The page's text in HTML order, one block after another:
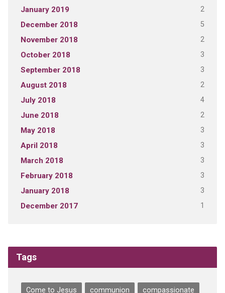
January 2019 2
December 2018 5
November 2018 2
October 2018 3
September 2018 3
August 2018 2
July 2018 4
June 2018 2
May 2018 3
April 2018 3
March 2018 3
February 2018 3
January 2018 3
December 2017 1
Tags
Come to Jesus communion compassionate